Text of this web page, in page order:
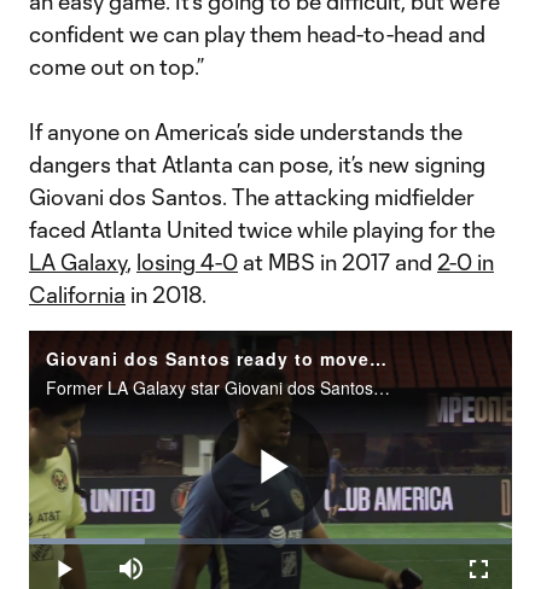
confident we can play them head-to-head and
come out on top.”
If anyone on America’s side understands the
dangers that Atlanta can pose, it’s new signing
Giovani dos Santos. The attacking midfielder
faced Atlanta United twice while playing for the
LA Galaxy, losing 4-0 at MBS in 2017 and 2-0 in
California in 2018.
Giovani dos Santos ready to move on from time in MLS, enjoy Club America
Former LA Galaxy star Giovani dos Santos dishes on whether he has something to prove after leaving&nbsp;MLS earlier this year.
Play
Play Mute
Loaded:
24.05%